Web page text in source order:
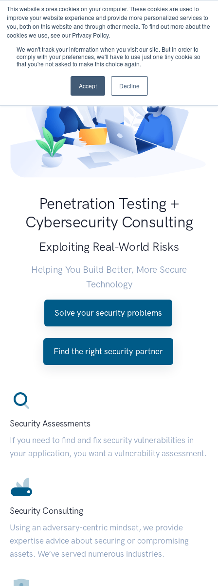
This website stores cookies on your computer. These cookies are used to
improve your website experience and provide more personalized services to
you, both on this website and through other media. To find out more about the
cookies we use, see our Privacy Policy.
We won't track your information when you visit our site. But in order to
comply with your preferences, we'll have to use just one tiny cookie so
that you're not asked to make this choice again.
Accept Decline
Penetration Testing +
Cybersecurity Consulting
Exploiting Real-World Risks
Helping You Build Better, More Secure
Technology
Solve your security problems
Find the right security partner
Security Assessments
If you need to find and fix security vulnerabilities in
your application, you want a vulnerability assessment.
Security Consulting
Using an adversary-centric mindset, we provide
expertise advice about securing or compromising
assets. We’ve served numerous industries.